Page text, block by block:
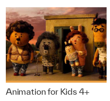
Animation for Kids 4+